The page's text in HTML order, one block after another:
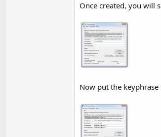
Once created, you will
Now put the